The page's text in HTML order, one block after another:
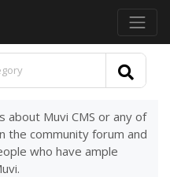
about Muvi CMS or any of
the community forum and
who have ample